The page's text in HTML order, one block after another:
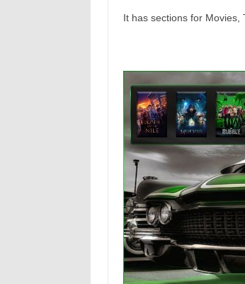
It has sections for Movies,